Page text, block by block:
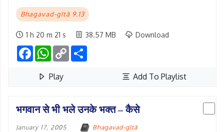
Bhagavad-gītā 9.13
1 h 20 m 21 s 38.57 MB Download
FacebookWhatsApp
Copy
Link
Play Add To Playlist
भगवान से भी भले उनके भक्त – कैसे
January 17, 2005
Bhagavad-gītā